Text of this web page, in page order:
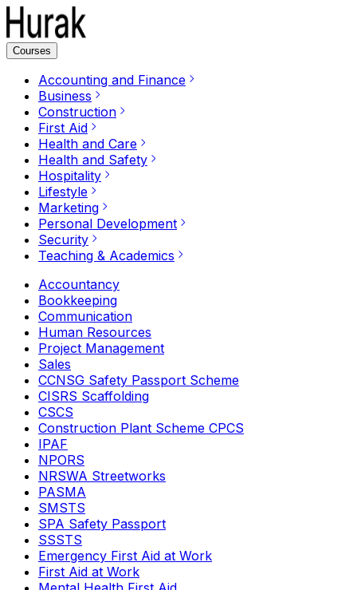
Courses
Accounting and Finance
Business
Construction
First Aid
Health and Care
Health and Safety
Hospitality
Lifestyle
Marketing
Personal Development
Security
Teaching & Academics
Accountancy
Bookkeeping
Communication
Human Resources
Project Management
Sales
CCNSG Safety Passport Scheme
CISRS Scaffolding
CSCS
Construction Plant Scheme CPCS
IPAF
NPORS
NRSWA Streetworks
PASMA
SMSTS
SPA Safety Passport
SSSTS
Emergency First Aid at Work
First Aid at Work